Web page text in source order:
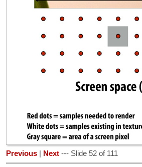
Previous Next --- Slide 52 of 111